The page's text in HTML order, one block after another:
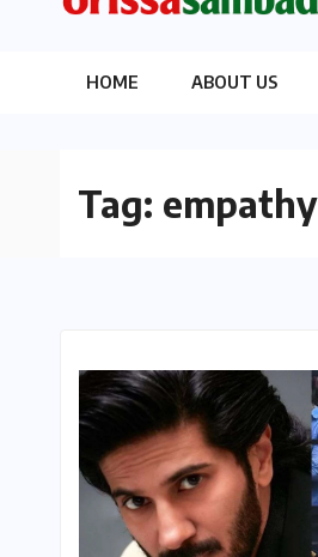
HOME ABOUT US
Tag: empathy